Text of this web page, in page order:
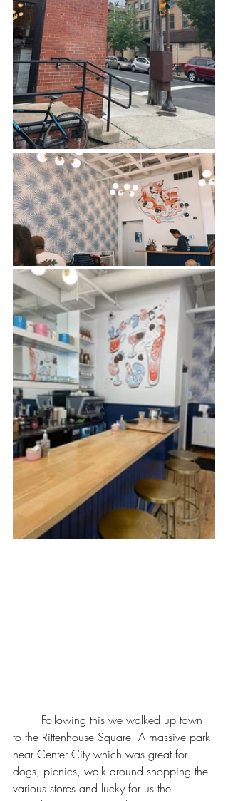
to the Rittenhouse Square. A massive park
near Center City which was great for
dogs, picnics, walk around shopping the
various stores and lucky for us the